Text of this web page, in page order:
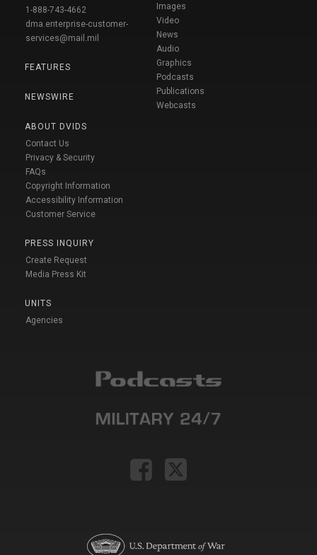
1-888-743-4662
dma.enterprise-customer-
services@mail.mil
FEATURES
NEWSWIRE
ABOUT DVIDS
Contact Us
Privacy & Security
FAQs
Copyright Information
Accessibility Information
Customer Service
PRESS INQUIRY
Create Request
Media Press Kit
UNITS
Agencies
Images
Video
News
Audio
Graphics
Podcasts
Publications
Webcasts